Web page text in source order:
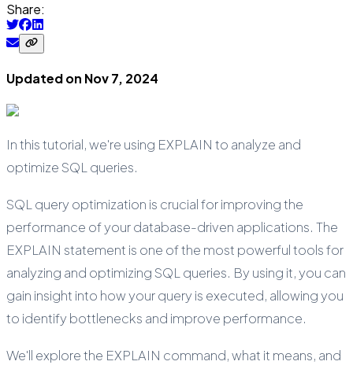
Share:
Updated on Nov 7, 2024
In this tutorial, we're using EXPLAIN to analyze and
optimize SQL queries.
SQL query optimization is crucial for improving the
performance of your database-driven applications. The
EXPLAIN statement is one of the most powerful tools for
analyzing and optimizing SQL queries. By using it, you can
gain insight into how your query is executed, allowing you
to identify bottlenecks and improve performance.
We'll explore the EXPLAIN command, what it means, and